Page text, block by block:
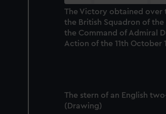
The Victory obtained over
the British Squadron of the
the Command of Admiral
Action of the 11th October
The stern of an English
(Drawing)